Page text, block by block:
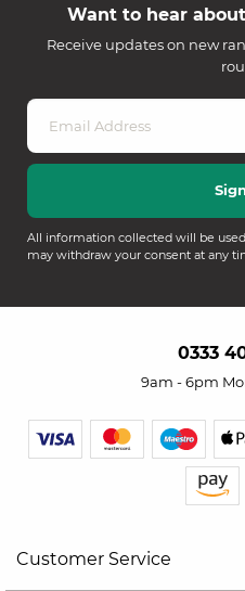
Want to hear
Receive updates on new
All information collected will be
may withdraw your consent at any
0333
9am - 6pm
Customer Service